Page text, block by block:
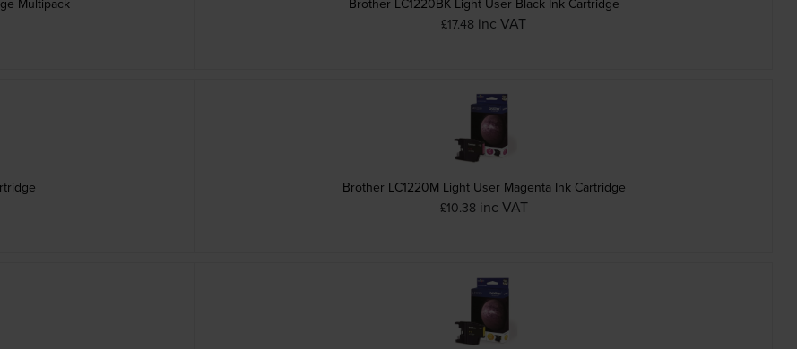
£17.48 inc VAT
Brother LC1220M Light User Magenta Ink Cartridge
£10.38 inc VAT